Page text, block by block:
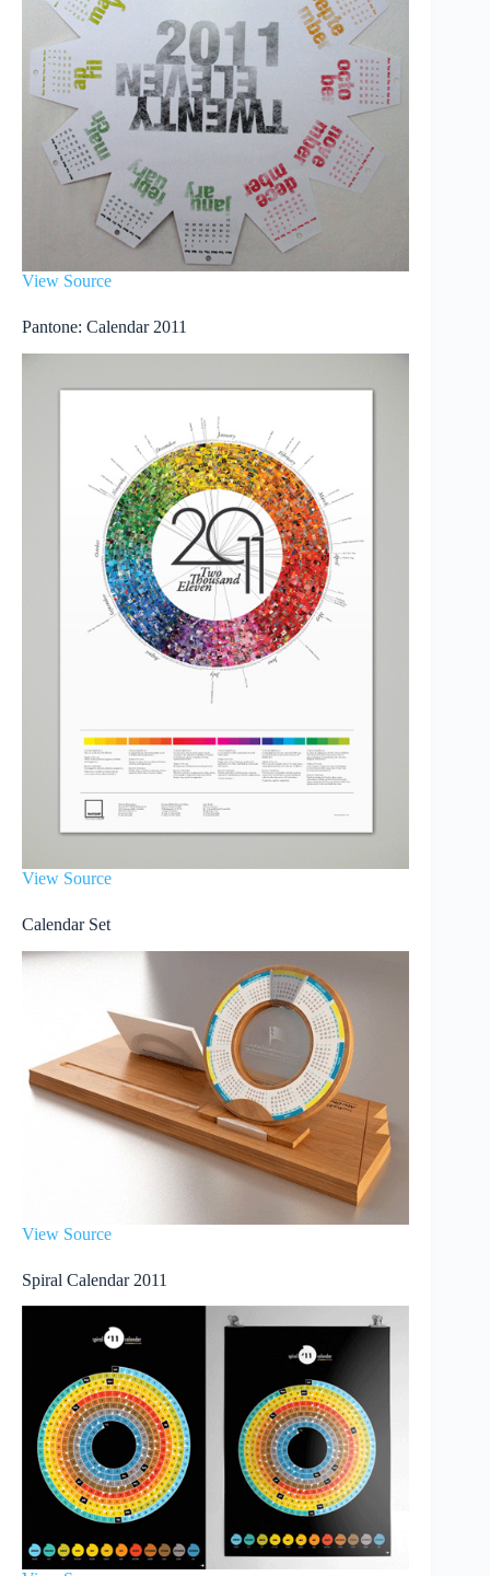
View Source
Pantone: Calendar 2011
View Source
Calendar Set
View Source
Spiral Calendar 2011